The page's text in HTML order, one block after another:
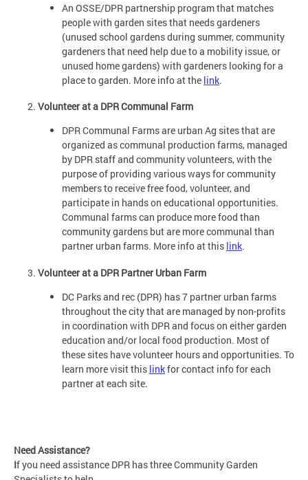
An OSSE/DPR partnership program that matches
people with garden sites that needs gardeners
(unused school gardens during summer, community
gardeners that need help due to a mobility issue, or
unused home gardens) with gardeners looking for a
place to garden. More info at the link.
Volunteer at a DPR Communal Farm
DPR Communal Farms are urban Ag sites that are
organized as communal production farms, managed
by DPR staff and community volunteers, with the
purpose of providing various ways for community
members to receive free food, volunteer, and
participate in hands on educational opportunities.
Communal farms can produce more food than
community gardens but are more communal than
partner urban farms. More info at this link.
Volunteer at a DPR Partner Urban Farm
DC Parks and rec (DPR) has 7 partner urban farms
throughout the city that are managed by non-profits
in coordination with DPR and focus on either garden
education and/or local food production. Most of
these sites have volunteer hours and opportunities. To
learn more visit this linkfor contact info for each
partner at each site.
Need Assistance?
If you need assistance DPR has three Community Garden